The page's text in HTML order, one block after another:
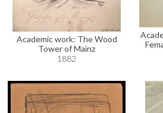
Academic work: The Wood
Tower of Mainz
1882